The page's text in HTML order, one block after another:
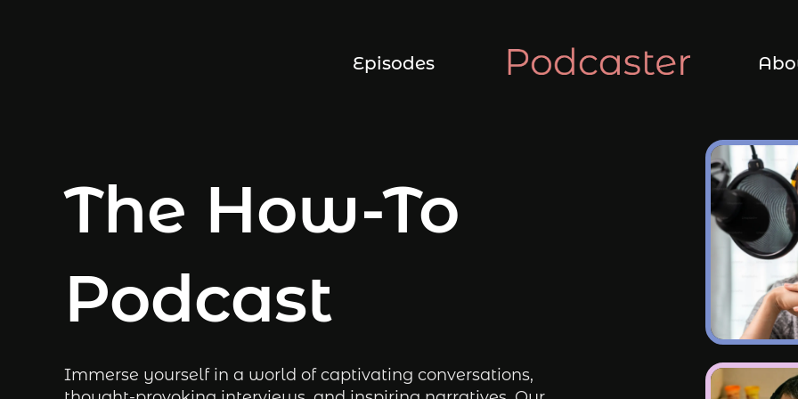
Episodes
The How-To
Podcast
Immerse yourself in a world of captivating conversations,